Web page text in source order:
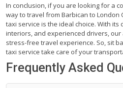
In conclusion, if you are looking for a
way to travel from Barbican to London
taxi service is the ideal choice. With
interiors, and experienced drivers,
stress-free travel experience. So, sit
taxi service take care of your
Frequently Asked